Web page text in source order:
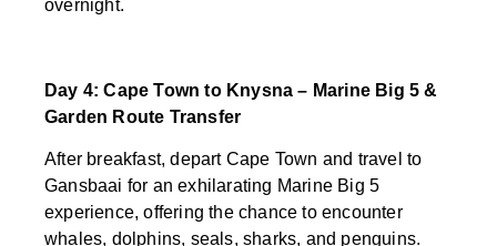
overnight.
Day 4: Cape Town to Knysna – Marine Big 5 &
Garden Route Transfer
After breakfast, depart Cape Town and travel to
Gansbaai for an exhilarating Marine Big 5
experience, offering the chance to encounter
whales, dolphins, seals, sharks, and penguins.